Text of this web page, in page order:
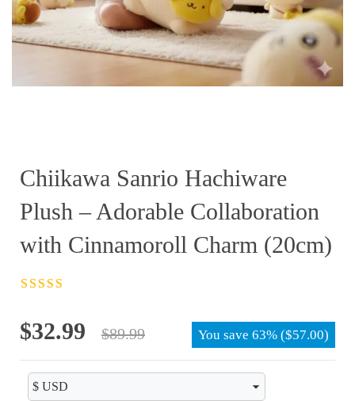
Chiikawa Sanrio Hachiware
Plush – Adorable Collaboration
with Cinnamoroll Charm (20cm)
$89.99
Original
price
was:
$32.99
Current
price
is:
You save 63% ($57.00)